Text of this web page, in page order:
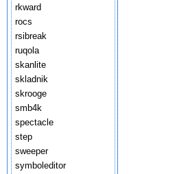
rkward
rocs
rsibreak
ruqola
skanlite
skladnik
skrooge
smb4k
spectacle
step
sweeper
symboleditor